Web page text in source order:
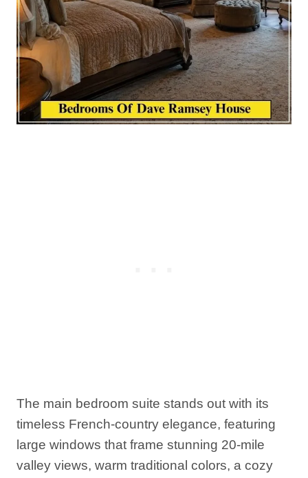
The main bedroom suite stands out with its
timeless French-country elegance, featuring
large windows that frame stunning 20-mile
valley views, warm traditional colors, a cozy